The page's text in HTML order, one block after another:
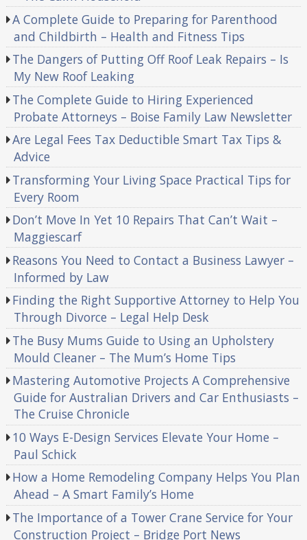
A Complete Guide to Preparing for Parenthood
and Childbirth – Health and Fitness Tips
The Dangers of Putting Off Roof Leak Repairs – Is
My New Roof Leaking
The Complete Guide to Hiring Experienced
Probate Attorneys – Boise Family Law Newsletter
Are Legal Fees Tax Deductible Smart Tax Tips &
Advice
Transforming Your Living Space Practical Tips for
Every Room
Don’t Move In Yet 10 Repairs That Can’t Wait –
Maggiescarf
Reasons You Need to Contact a Business Lawyer –
Informed by Law
Finding the Right Supportive Attorney to Help You
Through Divorce – Legal Help Desk
The Busy Mums Guide to Using an Upholstery
Mould Cleaner – The Mum’s Home Tips
Mastering Automotive Projects A Comprehensive
Guide for Australian Drivers and Car Enthusiasts –
The Cruise Chronicle
10 Ways E-Design Services Elevate Your Home –
Paul Schick
How a Home Remodeling Company Helps You Plan
Ahead – A Smart Family’s Home
The Importance of a Tower Crane Service for Your
Construction Project – Bridge Port News